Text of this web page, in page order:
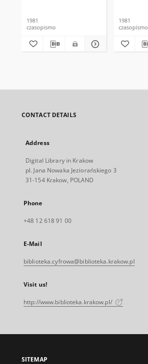
1981
czasopismo
1981
czasopismo
CONTACT DETAILS
Address
Digital Library in Krakow
pl. Jana Nowaka Jeziorańskiego 3
31-154 Krakow, POLAND
Phone
+48 12 618 91 00
E-Mail
biblioteka.cyfrowa@biblioteka.krakow.pl
Visit us!
http://www.biblioteka.krakow.pl/
SITEMAP